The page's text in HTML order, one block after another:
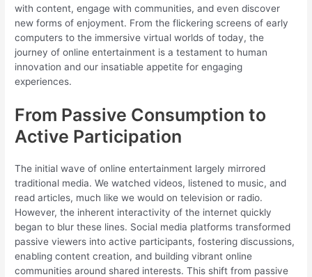
with content, engage with communities, and even discover
new forms of enjoyment. From the flickering screens of early
computers to the immersive virtual worlds of today, the
journey of online entertainment is a testament to human
innovation and our insatiable appetite for engaging
experiences.
From Passive Consumption to
Active Participation
The initial wave of online entertainment largely mirrored
traditional media. We watched videos, listened to music, and
read articles, much like we would on television or radio.
However, the inherent interactivity of the internet quickly
began to blur these lines. Social media platforms transformed
passive viewers into active participants, fostering discussions,
enabling content creation, and building vibrant online
communities around shared interests. This shift from passive